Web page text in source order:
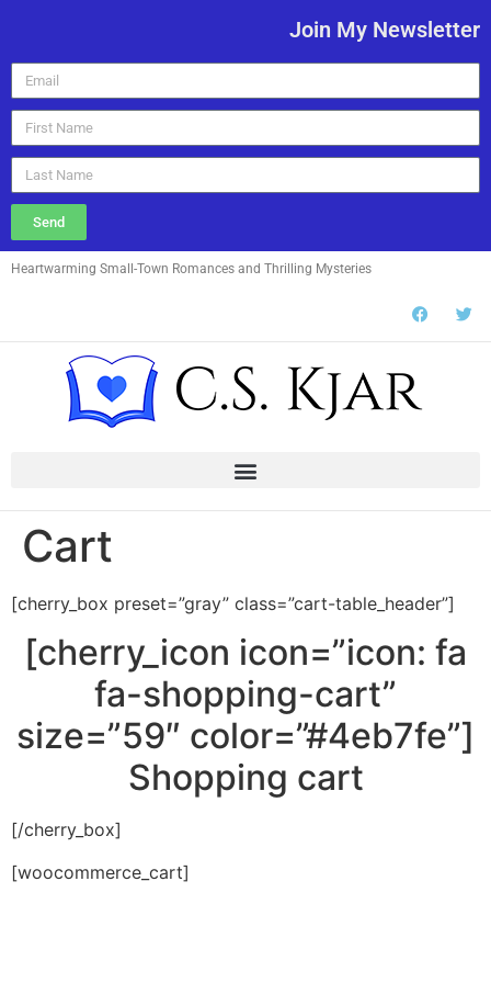
Join My Newsletter
Send
Heartwarming Small-Town Romances and Thrilling Mysteries
Cart
[cherry_box preset=”gray” class=”cart-table_header”]
[cherry_icon icon=”icon: fa
fa-shopping-cart”
size=”59″ color=”#4eb7fe”]
Shopping cart
[/cherry_box]
[woocommerce_cart]